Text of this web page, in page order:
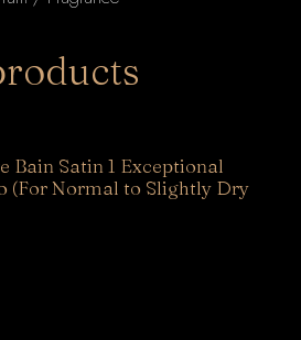
Bain Satin 1 Exceptional
(For Normal to Slightly Dry